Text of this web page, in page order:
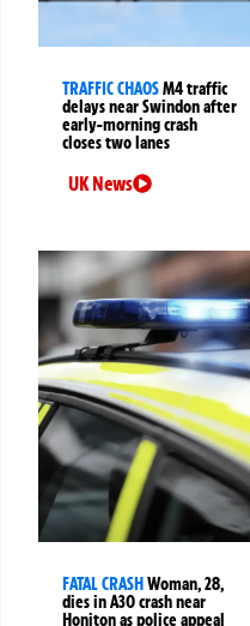
TRAFFIC CHAOSM4 traffic
delays near Swindon after
early-morning crash
closes two lanes
UK News
FATAL CRASH Woman, 28,
dies in A30 crash near
Honiton as police appeal